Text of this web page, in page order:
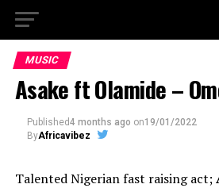
MUSIC
Asake ft Olamide –
Published4 months ago on19/01/2022
ByAfricavibez
Talented Nigerian fast raising act;